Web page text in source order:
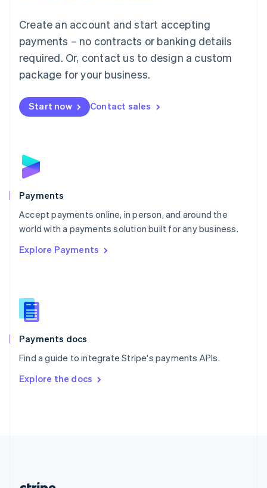
Create an account and start accepting
payments – no contracts or banking details
required. Or, contact us to design a custom
package for your business.
Start now Contact sales
Payments
Accept payments online, in person, and around the
world with a payments solution built for any business.
Explore Payments
Payments docs
Find a guide to integrate Stripe's payments APIs.
Explore the docs
简体中文English
English简体中文
Malta
English
Mexico
Netherlands
NederlandsEnglish
English
Poland
Portugal
PortuguêsEnglish
Romania
Singapore
Slovenia
English
Spain
EspañolEnglish
SvenskaEnglish
DeutschFrançais Italiano